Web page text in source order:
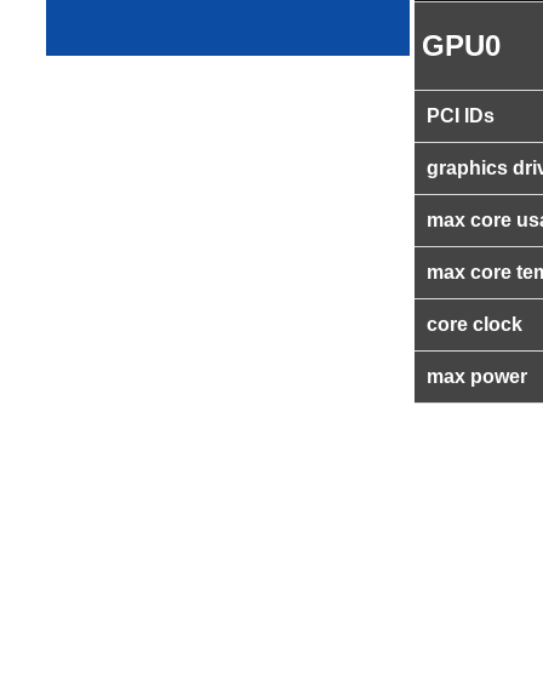
GPU0
PCI IDs
graphics
max core
max core
core clock
max power